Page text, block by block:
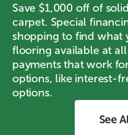
Save $1,000 off of
carpet. Special
shopping to find what
flooring available at
payments that work
options, like interest-
options.
See